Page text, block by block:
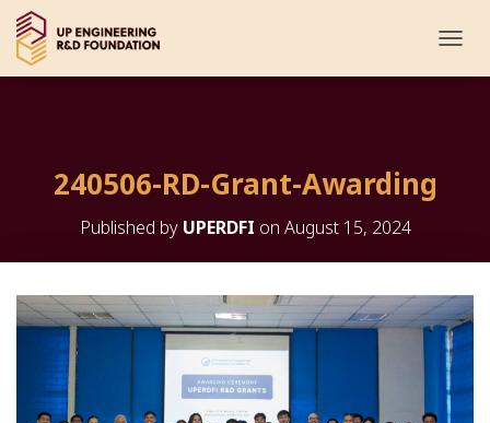
O
G
T
I
O
N
240506-RD-Grant-Awarding
Published by UPERDFI on August 15, 2024